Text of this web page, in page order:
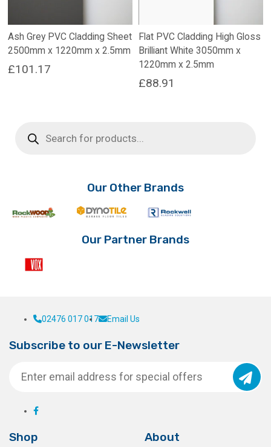
Ash Grey PVC Cladding Sheet
2500mm x 1220mm x 2.5mm
£101.17
Flat PVC Cladding High Gloss
Brilliant White 3050mm x
1220mm x 2.5mm
£88.91
search
Our Other Brands
Our Partner Brands
02476 017 017 Email Us
Subscribe to our E-Newsletter
Shop About